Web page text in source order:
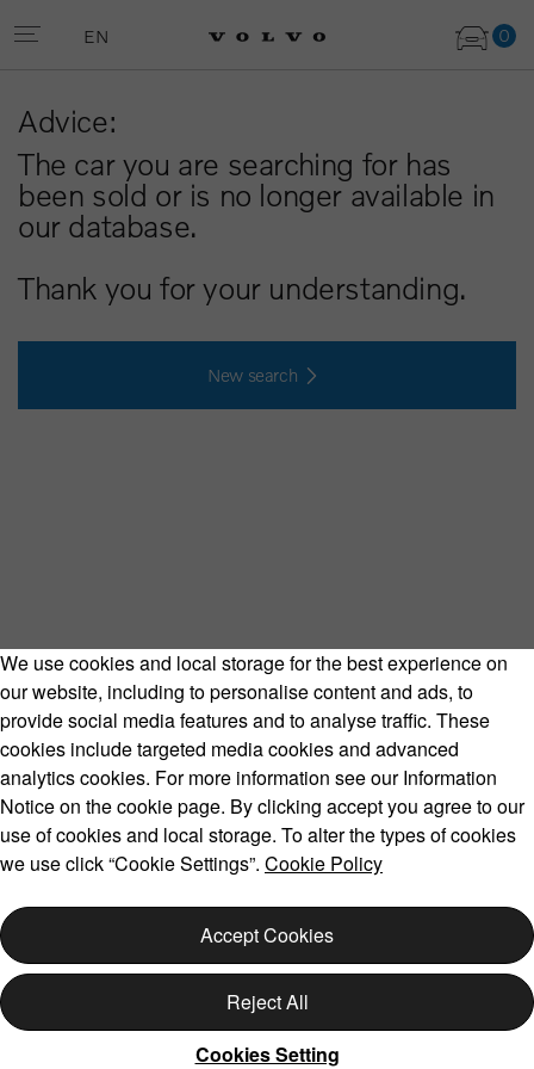
0
EN
Advice:
The car you are searching for has
been sold or is no longer available in
our database.
Thank you for your understanding.
New search
Volvo Model Range
Copyright © 2026 Volvo Car Corporation (or its affiliates or
Cookies
Legal Privacy
We use cookies and local storage for the best experience on
our website, including to personalise content and ads, to
provide social media features and to analyse traffic. These
cookies include targeted media cookies and advanced
analytics cookies. For more information see our Information
Notice on the cookie page. By clicking accept you agree to our
use of cookies and local storage. To alter the types of cookies
we use click “Cookie Settings”. Cookie Policy
Accept Cookies
Reject All
Cookies Setting